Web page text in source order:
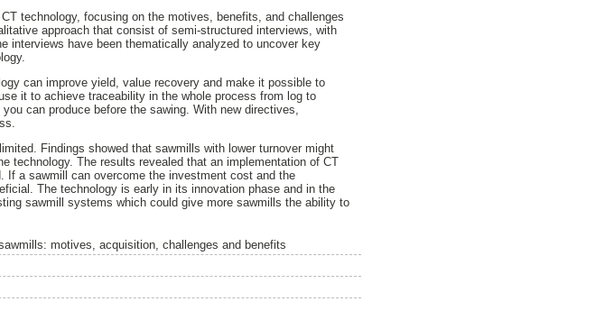
technology, focusing on the motives, benefits, and challenges
approach that consist of semi-structured interviews, with
interviews have been thematically analyzed to uncover key
can improve yield, value recovery and make it possible to
it to achieve traceability in the whole process from log to
can produce before the sawing. With new directives,
Findings showed that sawmills with lower turnover might
technology. The results revealed that an implementation of CT
a sawmill can overcome the investment cost and the
The technology is early in its innovation phase and in the
sawmill systems which could give more sawmills the ability to
motives, acquisition, challenges and benefits